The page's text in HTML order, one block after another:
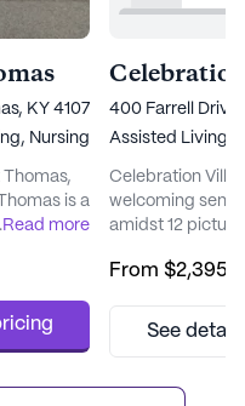
KY 41075
Nursing Home
is a
offers a
pricing for
Read more
400 Farrell Drive,
Assisted Living,
Celebration Villa
welcoming
amidst 12
residents. The
seniors, with a
a community
From $2,395
See